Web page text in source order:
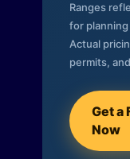
Ranges
for
Actual
permits,
Get a
Now